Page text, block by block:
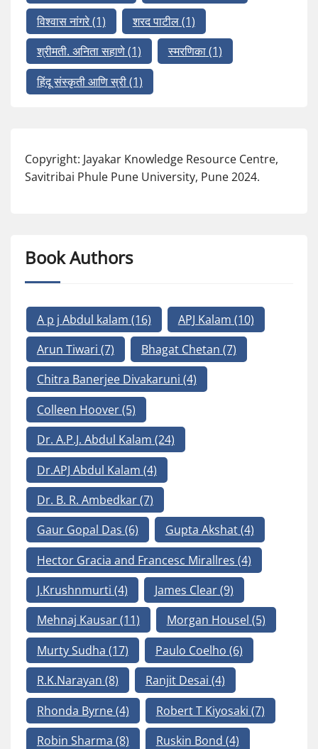
विश्वास नांगरे(1) शरद पाटील(1)
श्रीमती. अनिता सहाणे(1) स्मरणिका(1)
हिंदू संस्कृती आणि स्री(1)
Copyright: Jayakar Knowledge Resource Centre,
Savitribai Phule Pune University, Pune 2024.
Book Authors
A p j Abdul kalam (16) APJ Kalam (10)
Arun Tiwari (7) Bhagat Chetan (7)
Chitra Banerjee Divakaruni (4)
Colleen Hoover(5)
Dr. A.P.J. Abdul Kalam (24)
Dr.APJ Abdul Kalam (4)
Dr. B. R. Ambedkar(7)
Gaur Gopal Das (6) Gupta Akshat(4)
Hector Gracia and Francesc Mirallres (4)
J.Krushnmurti (4) James Clear(9)
Mehnaj Kausar(11) Morgan Housel (5)
Murty Sudha (17) Paulo Coelho (6)
R.K.Narayan (8) Ranjit Desai (4)
Rhonda Byrne(4) Robert T Kiyosaki (7)
Robin Sharma (8) Ruskin Bond (4)